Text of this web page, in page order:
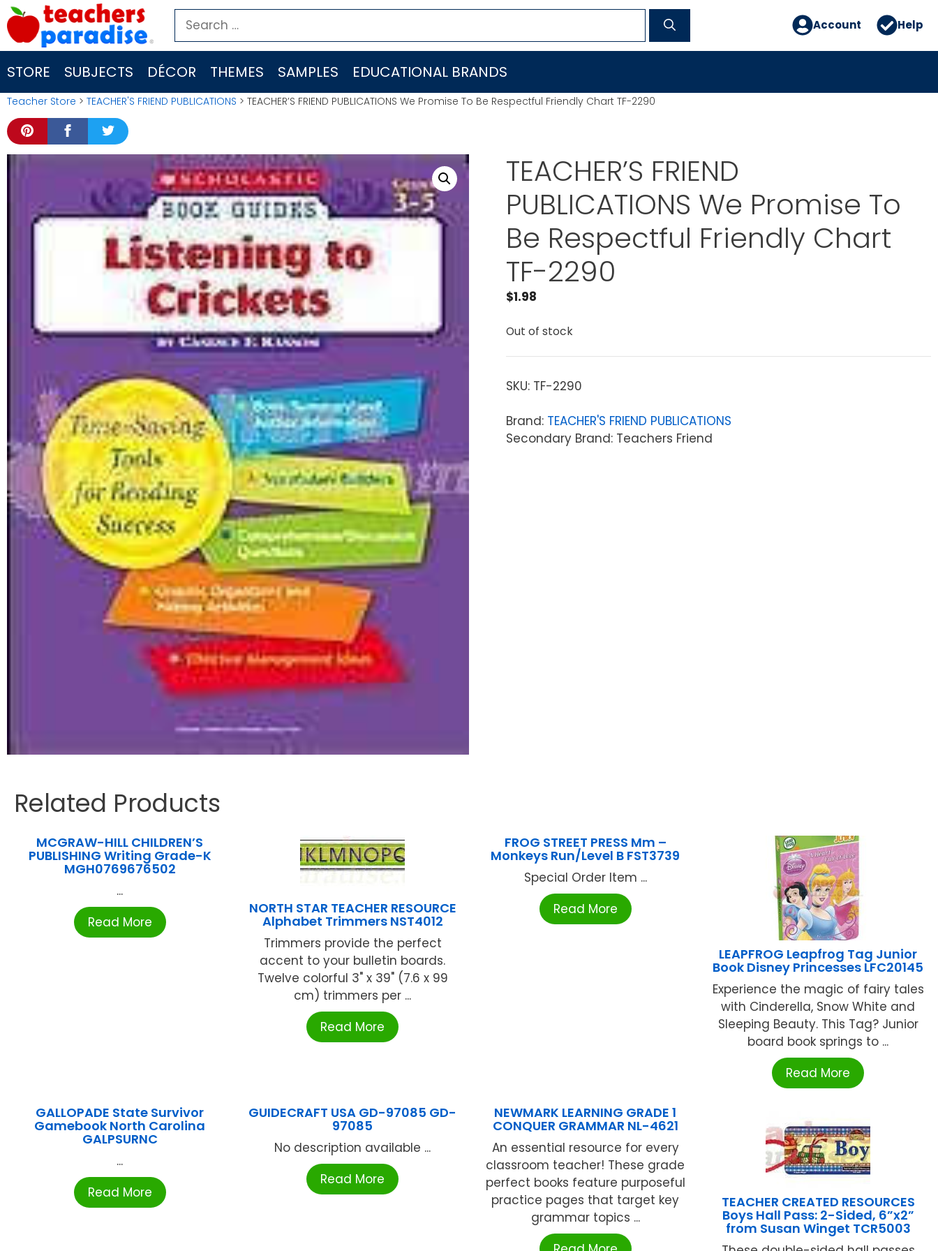
Skip
to
content
Search
for:
Account Help
STORE SUBJECTS DÉCOR THEMES SAMPLES EDUCATIONAL BRANDS
Teacher Store > TEACHER'S FRIEND PUBLICATIONS > TEACHER’S FRIEND PUBLICATIONS We Promise To Be Respectful Friendly Chart TF-2290
TEACHER’S FRIEND
PUBLICATIONS We Promise To
Be Respectful Friendly Chart
TF-2290
$1.98
Out of stock
SKU: TF-2290
Brand: TEACHER'S FRIEND PUBLICATIONS
Secondary Brand: Teachers Friend
Related Products
MCGRAW-HILL CHILDREN’S
PUBLISHING Writing Grade-K
MGH0769676502
...
Read More
NORTH STAR TEACHER RESOURCE
Alphabet Trimmers NST4012
Trimmers provide the perfect
accent to your bulletin boards.
Twelve colorful 3" x 39" (7.6 x 99
cm) trimmers per ...
Read More
FROG STREET PRESS Mm –
Monkeys Run/Level B FST3739
Special Order Item ...
Read More
LEAPFROG Leapfrog Tag Junior
Book Disney Princesses LFC20145
Experience the magic of fairy tales
with Cinderella, Snow White and
Sleeping Beauty. This Tag? Junior
board book springs to ...
Read More
GALLOPADE State Survivor
Gamebook North Carolina
GALPSURNC
...
Read More
GUIDECRAFT USA GD-97085 GD-
97085
No description available ...
Read More
NEWMARK LEARNING GRADE 1
CONQUER GRAMMAR NL-4621
An essential resource for every
classroom teacher! These grade
perfect books feature purposeful
practice pages that target key
grammar topics ...
TEACHER CREATED RESOURCES
Boys Hall Pass: 2-Sided, 6”x2”
from Susan Winget TCR5003